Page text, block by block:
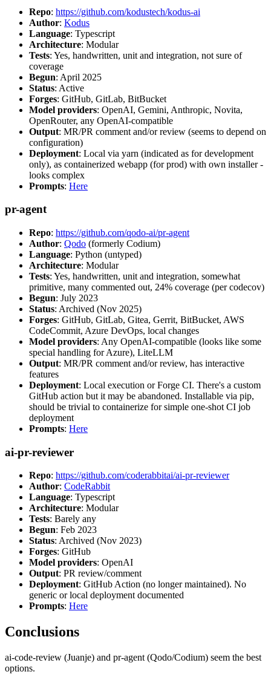
Repo: https://github.com/kodustech/kodus-ai
Author: Kodus
Language: Typescript
Architecture: Modular
Tests: Yes, handwritten, unit and integration, not sure of
coverage
Begun: April 2025
Status: Active
Forges: GitHub, GitLab, BitBucket
Model providers: OpenAI, Gemini, Anthropic, Novita,
OpenRouter, any OpenAI-compatible
Output: MR/PR comment and/or review (seems to depend on
configuration)
Deployment: Local via yarn (indicated as for development
only), as containerized webapp (for prod) with own installer -
looks complex
Prompts: Here
pr-agent
Repo: https://github.com/qodo-ai/pr-agent
Author: Qodo (formerly Codium)
Language: Python (untyped)
Architecture: Modular
Tests: Yes, handwritten, unit and integration, somewhat
primitive, many commented out, 24% coverage (per codecov)
Begun: July 2023
Status: Archived (Nov 2025)
Forges: GitHub, GitLab, Gitea, Gerrit, BitBucket, AWS
CodeCommit, Azure DevOps, local changes
Model providers: Any OpenAI-compatible (looks like some
special handling for Azure), LiteLLM
Output: MR/PR comment and/or review, has interactive
features
Deployment: Local execution or Forge CI. There's a custom
GitHub action but it may be abandoned. Installable via pip,
should be trivial to containerize for simple one-shot CI job
deployment
Prompts: Here
ai-pr-reviewer
Repo: https://github.com/coderabbitai/ai-pr-reviewer
Author: CodeRabbit
Language: Typescript
Architecture: Modular
Tests: Barely any
Begun: Feb 2023
Status: Archived (Nov 2023)
Forges: GitHub
Model providers: OpenAI
Output: PR review/comment
Deployment: GitHub Action (no longer maintained). No
generic or local deployment documented
Prompts: Here
Conclusions
ai-code-review (Juanje) and pr-agent (Qodo/Codium) seem the best
options.